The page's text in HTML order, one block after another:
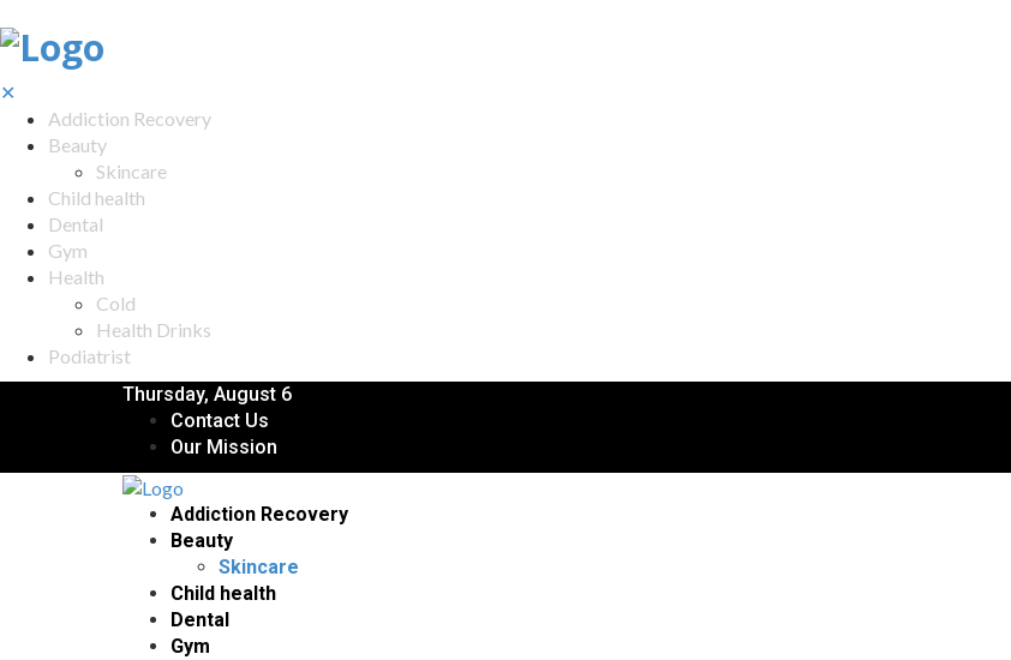
✕
Addiction Recovery
Beauty
Skincare
Child health
Dental
Gym
Health
Cold
Health Drinks
Podiatrist
Thursday, August 6
Contact Us
Our Mission
Addiction Recovery
Beauty
Skincare
Child health
Dental
Gym